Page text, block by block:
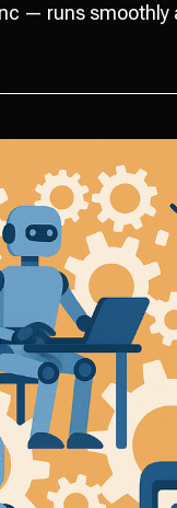
— runs smoothly